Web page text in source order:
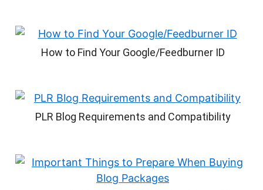
How to Find Your Google/Feedburner ID
PLR Blog Requirements and Compatibility